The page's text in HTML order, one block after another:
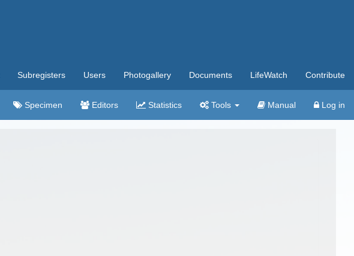
Subregisters Users Photogallery Documents LifeWatch Contribute
Specimen Editors Statistics Tools Manual Log in